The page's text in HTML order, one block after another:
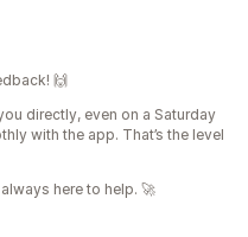
🙌
directly, even on a Saturday
with the app. That’s the level
here to help. 🚀